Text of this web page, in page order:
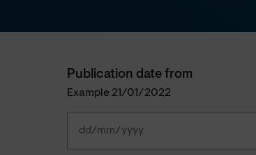
Publication date from
Example 21/01/2022